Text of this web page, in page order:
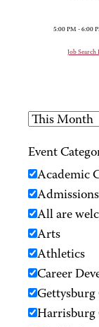
5:00 PM - 6:00
Job Search
Event
Academic
Admissions
All are
Arts
Athletics
Career
Gettysburg
Harrisburg